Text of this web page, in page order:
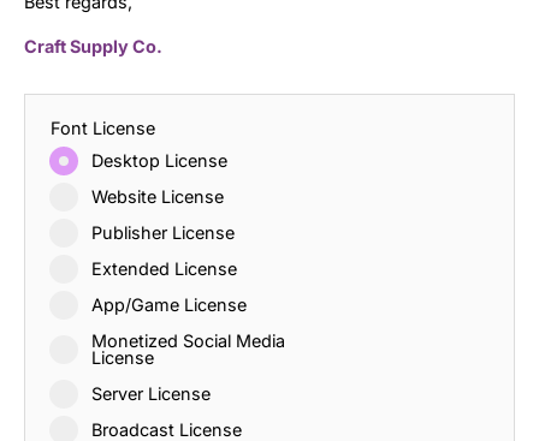
Craft Supply Co.
Font License
Desktop License
Website License
Publisher License
Extended License
App/Game License
Monetized Social Media
License
Server License
Broadcast License